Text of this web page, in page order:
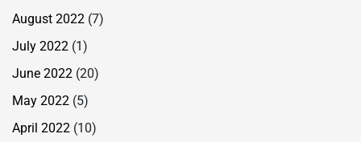
August 2022 (7)
July 2022 (1)
June 2022 (20)
May 2022 (5)
April 2022 (10)